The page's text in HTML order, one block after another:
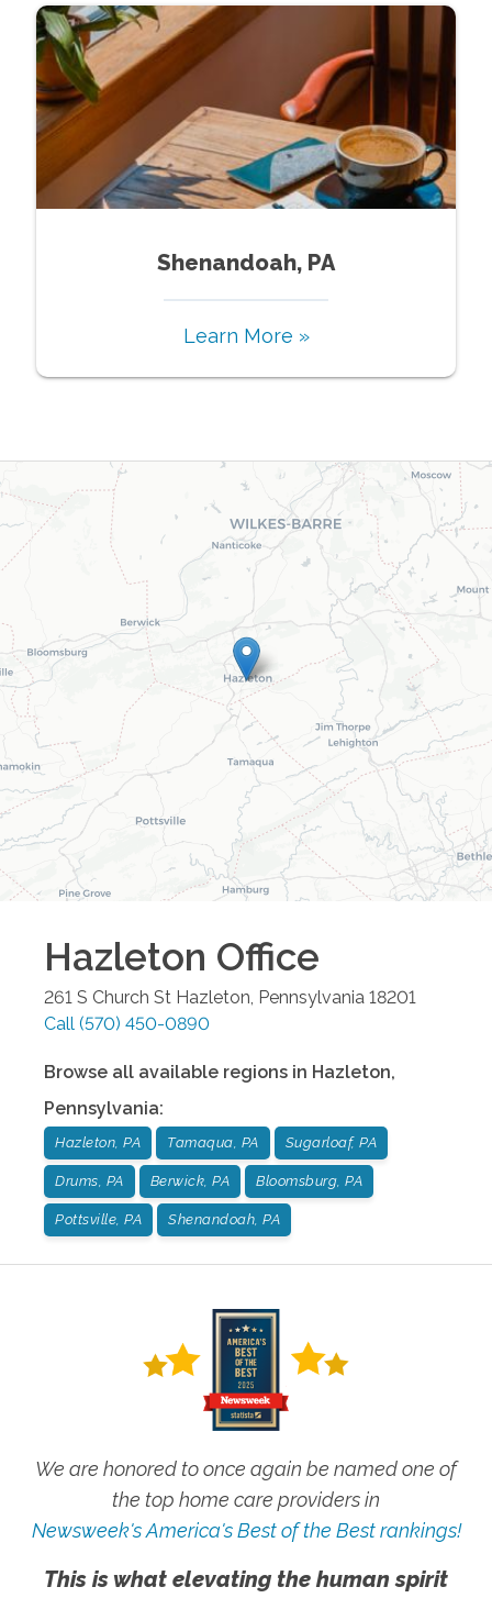
Shenandoah, PA
Learn More »
Hazleton Office
261 S Church St Hazleton, Pennsylvania 18201
Call (570) 450-0890
Browse all available regions in Hazleton,
Pennsylvania:
Hazleton, PA Tamaqua, PA Sugarloaf, PA
Drums, PA Berwick, PA Bloomsburg, PA
Pottsville, PA Shenandoah, PA
We are honored to once again be named one of
the top home care providers in
Newsweek's America's Best of the Best rankings!
This is what elevating the human spirit